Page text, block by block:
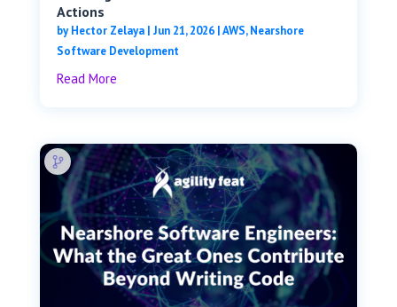
Actions
byHector Zelaya| Jun 21, 2026|AWS,Nearshore
Software Development
Read More